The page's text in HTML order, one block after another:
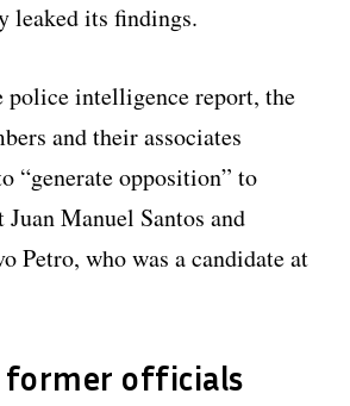
leaked its findings.
police intelligence report, the
and their associates
“generate opposition” to
Manuel Santos and
Petro, who was a candidate at
officials